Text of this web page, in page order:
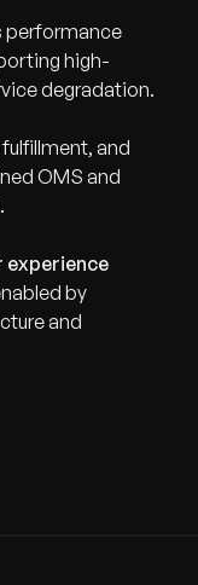
performance
high-
degradation.
and
OMS and
experience
by
and